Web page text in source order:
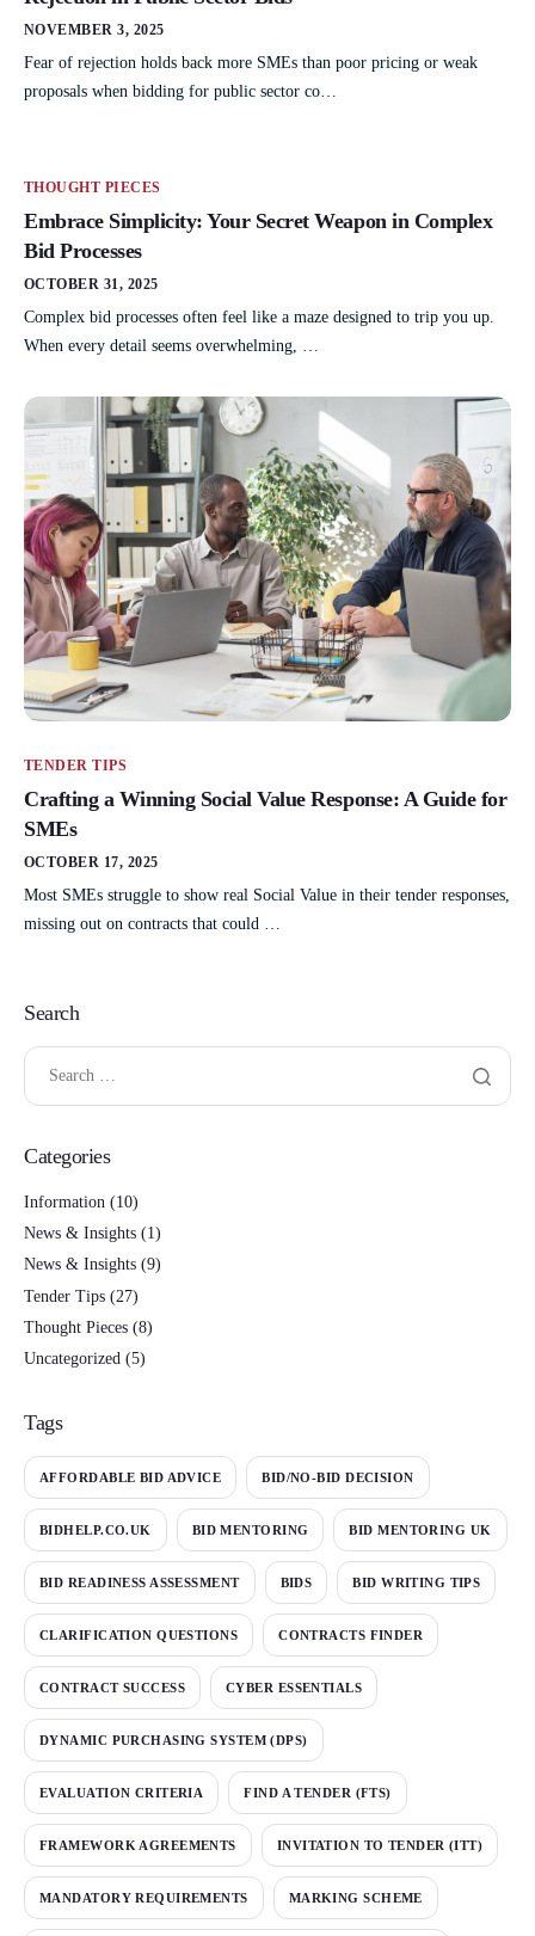
NOVEMBER 3, 2025
Fear of rejection holds back more SMEs than poor pricing or weak
proposals when bidding for public sector co…
THOUGHT PIECES
Embrace Simplicity: Your Secret Weapon in Complex
Bid Processes
OCTOBER 31, 2025
Complex bid processes often feel like a maze designed to trip you up.
When every detail seems overwhelming, …
TENDER TIPS
Crafting a Winning Social Value Response: A Guide for
SMEs
OCTOBER 17, 2025
Most SMEs struggle to show real Social Value in their tender responses,
missing out on contracts that could …
Search
Categories
Information (10)
News & Insights (1)
News & Insights (9)
Tender Tips (27)
Thought Pieces (8)
Uncategorized (5)
Tags
AFFORDABLE BID ADVICE BID/NO-BID DECISION
BIDHELP.CO.UK BID MENTORING BID MENTORING UK
BID READINESS ASSESSMENT BIDS BID WRITING TIPS
CLARIFICATION QUESTIONS CONTRACTS FINDER
CONTRACT SUCCESS CYBER ESSENTIALS
DYNAMIC PURCHASING SYSTEM (DPS)
EVALUATION CRITERIA FIND A TENDER (FTS)
FRAMEWORK AGREEMENTS INVITATION TO TENDER (ITT)
MANDATORY REQUIREMENTS MARKING SCHEME